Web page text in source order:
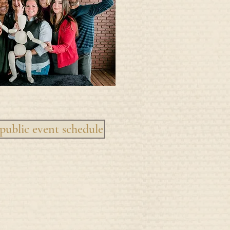
event schedule